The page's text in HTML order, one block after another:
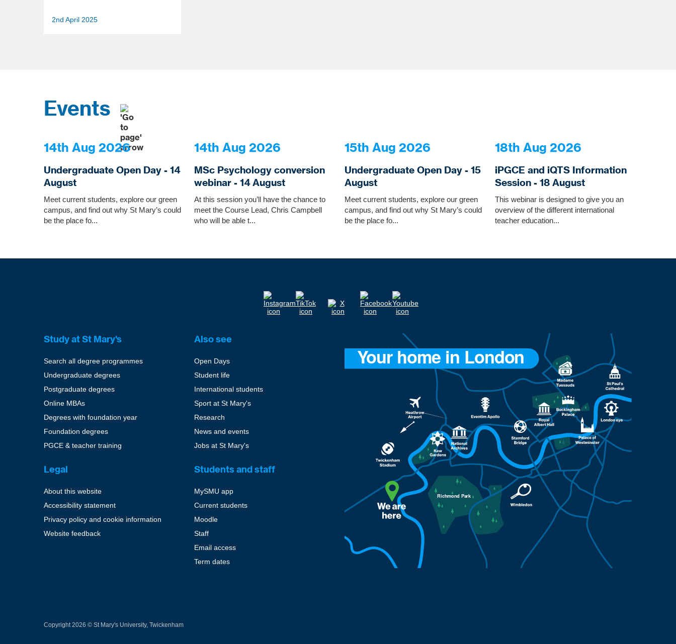
2nd April 2025
to
load
items
Events
14th Aug 2026
Undergraduate Open Day - 14
August
Meet current students, explore our green
campus, and find out why St Mary’s could
be the place fo...
14th Aug 2026
MSc Psychology conversion
webinar - 14 August
At this session you’ll have the chance to
meet the Course Lead, Chris Campbell
who will be able t...
15th Aug 2026
Undergraduate Open Day - 15
August
Meet current students, explore our green
campus, and find out why St Mary’s could
be the place fo...
18th Aug 2026
iPGCE and iQTS Information
Session - 18 August
This webinar is designed to give you an
overview of the different international
teacher education...
Study at St Mary's
Search all degree programmes
Undergraduate degrees
Postgraduate degrees
Online MBAs
Degrees with foundation year
Foundation degrees
PGCE & teacher training
Also see
Open Days
Student life
International students
Sport at St Mary's
Research
News and events
Jobs at St Mary's
Legal
About this website
Accessibility statement
Privacy policy and cookie information
Website feedback
Students and staff
MySMU app
Current students
Moodle
Staff
Email access
Term dates
Copyright 2026 © St Mary's University, Twickenham